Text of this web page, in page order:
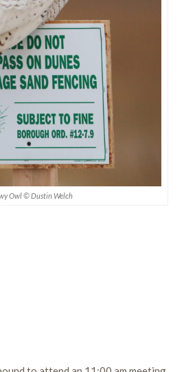
Owl © Dustin Welch